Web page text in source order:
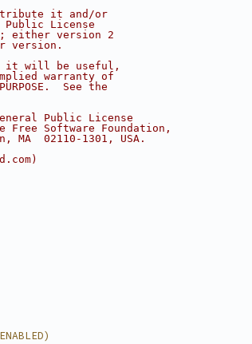
it and/or
License
either version 2
version.
it will be useful,
implied warranty of
See the
Public License
Software Foundation,
02110-1301, USA.